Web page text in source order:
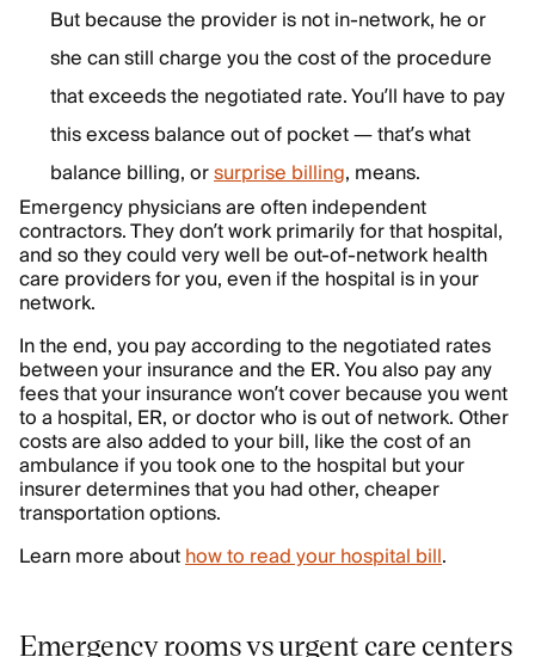
But because the provider is not in-network, he or
she can still charge you the cost of the procedure
that exceeds the negotiated rate. You’ll have to pay
this excess balance out of pocket — that’s what
balance billing, orsurprise billing, means.
Emergency physicians are often independent
contractors. They don’t work primarily for that hospital,
and so they could very well be out-of-network health
care providers for you, even if the hospital is in your
network.
In the end, you pay according to the negotiated rates
between your insurance and the ER. You also pay any
fees that your insurance won’t cover because you went
to a hospital, ER, or doctor who is out of network. Other
costs are also added to your bill, like the cost of an
ambulance if you took one to the hospital but your
insurer determines that you had other, cheaper
transportation options.
Learn more abouthow to read your hospital bill.
Emergency rooms vs urgent care centers